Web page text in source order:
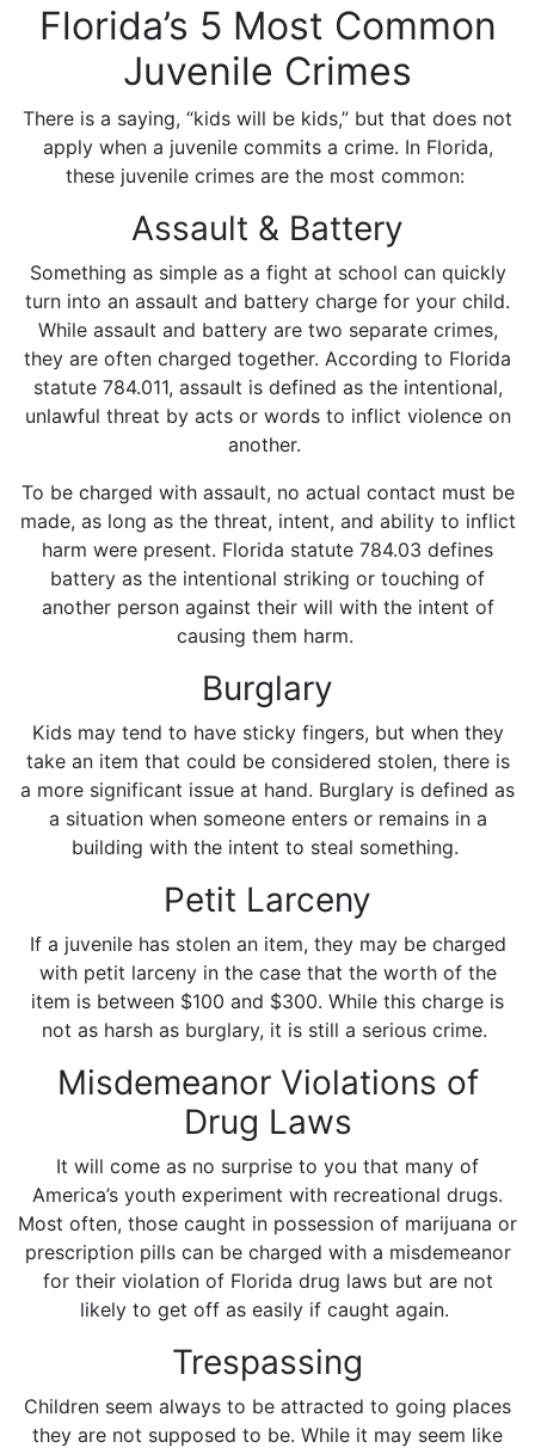
Florida’s 5 Most Common
Juvenile Crimes
There is a saying, “kids will be kids,” but that does not
apply when a juvenile commits a crime. In Florida,
these juvenile crimes are the most common:
Assault & Battery
Something as simple as a fight at school can quickly
turn into an assault and battery charge for your child.
While assault and battery are two separate crimes,
they are often charged together. According to Florida
statute 784.011, assault is defined as the intentional,
unlawful threat by acts or words to inflict violence on
another.
To be charged with assault, no actual contact must be
made, as long as the threat, intent, and ability to inflict
harm were present. Florida statute 784.03 defines
battery as the intentional striking or touching of
another person against their will with the intent of
causing them harm.
Burglary
Kids may tend to have sticky fingers, but when they
take an item that could be considered stolen, there is
a more significant issue at hand. Burglary is defined as
a situation when someone enters or remains in a
building with the intent to steal something.
Petit Larceny
If a juvenile has stolen an item, they may be charged
with petit larceny in the case that the worth of the
item is between $100 and $300. While this charge is
not as harsh as burglary, it is still a serious crime.
Misdemeanor Violations of
Drug Laws
It will come as no surprise to you that many of
America’s youth experiment with recreational drugs.
Most often, those caught in possession of marijuana or
prescription pills can be charged with a misdemeanor
for their violation of Florida drug laws but are not
likely to get off as easily if caught again.
Trespassing
Children seem always to be attracted to going places
they are not supposed to be. While it may seem like